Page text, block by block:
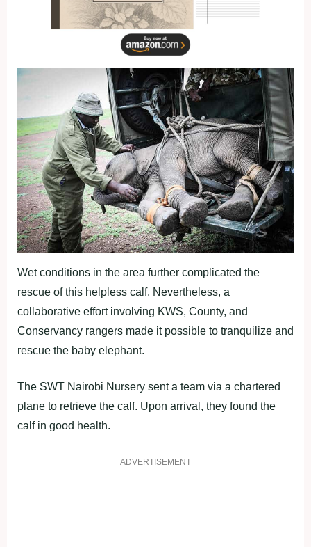
Wet conditions in the area further complicated the
rescue of this helpless calf. Nevertheless, a
collaborative effort involving KWS, County, and
Conservancy rangers made it possible to tranquilize and
rescue the baby elephant.
The SWT Nairobi Nursery sent a team via a chartered
plane to retrieve the calf. Upon arrival, they found the
calf in good health.
ADVERTISEMENT